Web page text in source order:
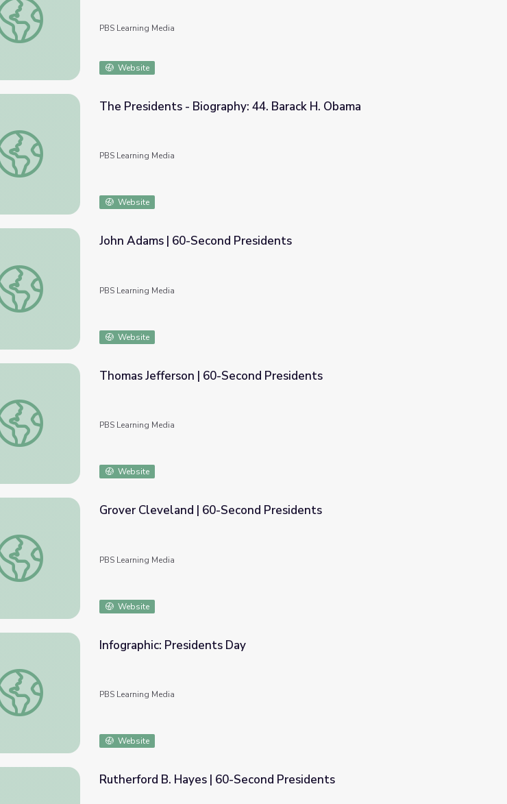
PBS Learning Media
Website
The Presidents - Biography: 44. Barack H. Obama
The Presidents - Biography: 44. Barack H. Obama
PBS Learning Media
Website
John Adams | 60-Second Presidents
John Adams | 60-Second Presidents
PBS Learning Media
Website
Thomas Jefferson | 60-Second Presidents
Thomas Jefferson | 60-Second Presidents
PBS Learning Media
Website
Grover Cleveland | 60-Second Presidents
Grover Cleveland | 60-Second Presidents
PBS Learning Media
Website
Infographic: Presidents Day
Infographic: Presidents Day
PBS Learning Media
Website
Rutherford B. Hayes | 60-Second Presidents